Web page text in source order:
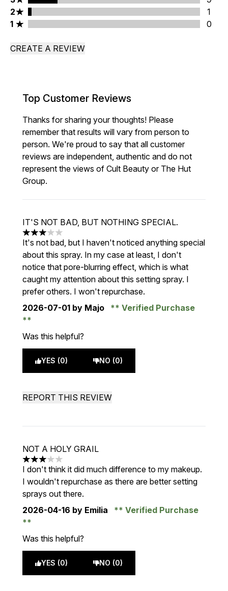
2 stars rating 1 reviews
2
1
1 stars rating 0 reviews
1 0
CREATE A REVIEW
Top Customer Reviews
Thanks for sharing your thoughts! Please
remember that results will vary from person to
person. We're proud to say that all customer
reviews are independent, authentic and do not
represent the views of Cult Beauty or The Hut
Group.
IT'S NOT BAD, BUT NOTHING SPECIAL.
3 stars out of a maximum of 5
It's not bad, but I haven't noticed anything special
about this spray. In my case at least, I don't
notice that pore-blurring effect, which is what
caught my attention about this setting spray. I
prefer others. I won't repurchase.
2026-07-01 by Majo Verified Purchase
Was this helpful?
YES (0) NO (0)
REPORT THIS REVIEW
NOT A HOLY GRAIL
3 stars out of a maximum of 5
I don't think it did much difference to my makeup.
I wouldn't repurchase as there are better setting
sprays out there.
2026-04-16 by Emilia Verified Purchase
Was this helpful?
YES (0) NO (0)